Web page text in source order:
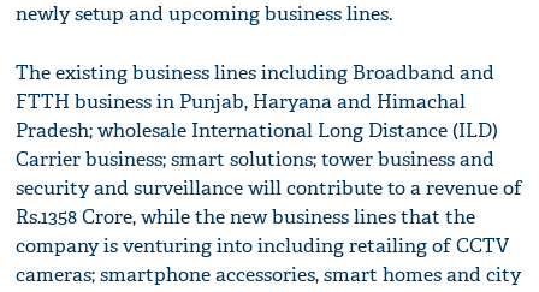
newly setup and upcoming business lines.
The existing business lines including Broadband and
FTTH business in Punjab, Haryana and Himachal
Pradesh; wholesale International Long Distance (ILD)
Carrier business; smart solutions; tower business and
security and surveillance will contribute to a revenue of
Rs.1358 Crore, while the new business lines that the
company is venturing into including retailing of CCTV
cameras; smartphone accessories, smart homes and city